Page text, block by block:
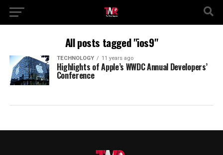
All posts tagged "ios9"
TECHNOLOGY 11 years ago
Highlights of Apple’s WWDC Annual Developers’
Conference